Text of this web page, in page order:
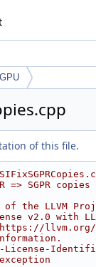
of this file.
=> SGPR
the LLVM
v2.0 with
llvm.org/
License-
exception